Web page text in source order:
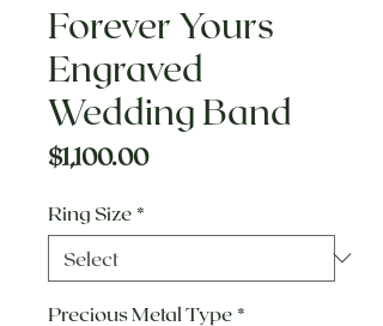
Forever Yours
Engraved
Wedding Band
$1,100.00Price
Ring Size *
Precious Metal Type *